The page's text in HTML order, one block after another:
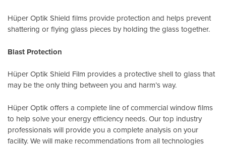
Hüper Optik Shield films provide protection and helps prevent
shattering or flying glass pieces by holding the glass together.
Blast Protection
Hüper Optik Shield Film provides a protective shell to glass that
may be the only thing between you and harm’s way.
Hüper Optik offers a complete line of commercial window films
to help solve your energy efficiency needs. Our top industry
professionals will provide you a complete analysis on your
facility. We will make recommendations from all technologies